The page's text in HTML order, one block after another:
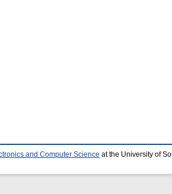
and Computer Science at the University of